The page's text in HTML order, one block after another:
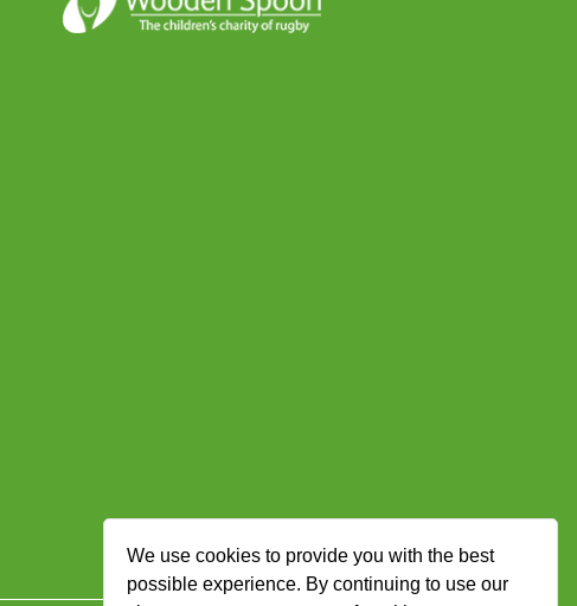
We use cookies to provide you with the best
possible experience. By continuing to use our